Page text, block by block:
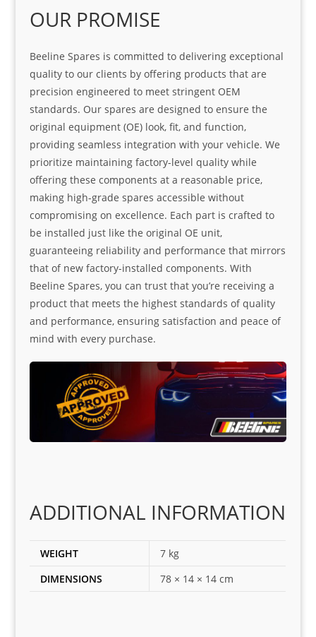
OUR PROMISE
Beeline Spares is committed to delivering exceptional
quality to our clients by offering products that are
precision engineered to meet stringent OEM
standards. Our spares are designed to ensure the
original equipment (OE) look, fit, and function,
providing seamless integration with your vehicle. We
prioritize maintaining factory-level quality while
offering these components at a reasonable price,
making high-grade spares accessible without
compromising on excellence. Each part is crafted to
be installed just like the original OE unit,
guaranteeing reliability and performance that mirrors
that of new factory-installed components. With
Beeline Spares, you can trust that you’re receiving a
product that meets the highest standards of quality
and performance, ensuring satisfaction and peace of
mind with every purchase.
ADDITIONAL INFORMATION
WEIGHT
7 kg
DIMENSIONS
78 × 14 × 14 cm